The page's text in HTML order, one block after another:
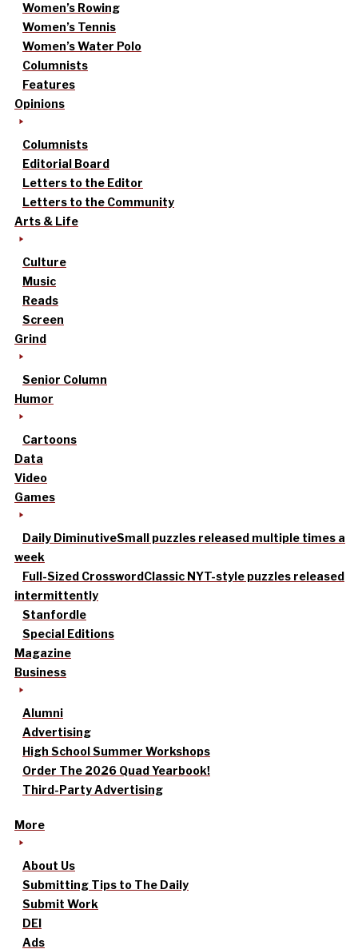
Women’s Rowing
Women’s Tennis
Women’s Water Polo
Columnists
Features
Opinions
Columnists
Editorial Board
Letters to the Editor
Letters to the Community
Arts & Life
Culture
Music
Reads
Screen
Grind
Senior Column
Humor
Cartoons
Data
Video
Games
Daily DiminutiveSmall puzzles released multiple times a
week
Full-Sized CrosswordClassic NYT-style puzzles released
intermittently
Stanfordle
Special Editions
Magazine
Business
Alumni
Advertising
High School Summer Workshops
Order The 2026 Quad Yearbook!
Third-Party Advertising
More
About Us
Submitting Tips to The Daily
Submit Work
DEI
Ads